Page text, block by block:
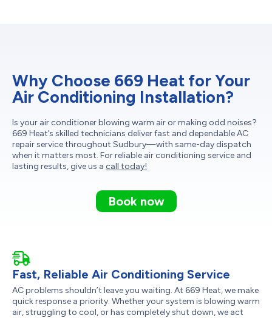
Why Choose 669 Heat for Your
Air Conditioning Installation?
Is your air conditioner blowing warm air or making odd noises?
669 Heat’s skilled technicians deliver fast and dependable AC
repair service throughout Sudbury—with same-day dispatch
when it matters most. For reliable air conditioning service and
lasting results, give us a call today!
Book now
Fast, Reliable Air Conditioning Service
AC problems shouldn’t leave you waiting. At 669 Heat, we make
quick response a priority. Whether your system is blowing warm
air, struggling to cool, or has completely shut down, we act